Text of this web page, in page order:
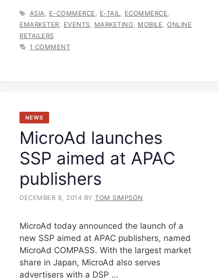
TAGS
ASIA E-COMMERCE E-TAIL ECOMMERCE
EMARKETER
EVENTS MARKETING MOBILE
ONLINE
RETAILERS
1 COMMENT
NEWS
MicroAd launches
SSP aimed at APAC
publishers
DECEMBER 8, 2014 BY TOM SIMPSON
MicroAd today announced the launch of a
new SSP aimed at APAC publishers, named
MicroAd COMPASS. With the largest market
share in Japan, MicroAd also serves
advertisers with a DSP …